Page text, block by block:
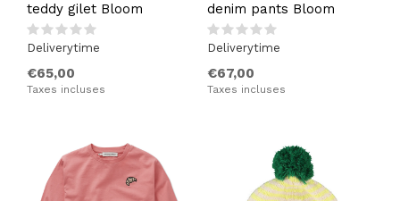
teddy gilet Bloom
Deliverytime
€65,00
Taxes incluses
denim pants Bloom
Deliverytime
€67,00
Taxes incluses